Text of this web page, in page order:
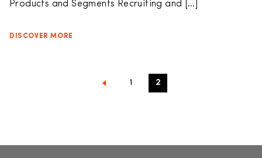
Products and Segments Recruiting and […]
DISCOVER MORE
1 2